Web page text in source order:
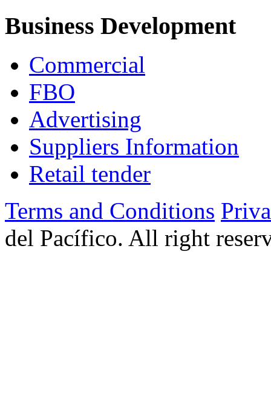
Business Development
Commercial
FBO
Advertising
Suppliers Information
Retail tender
Terms and Conditions
del Pacífico. All right